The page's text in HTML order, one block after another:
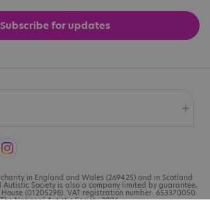
Subscribe for updates
Accessibility
Cookies
in England and Wales (269425) and in Scotland
Autistic Society is also a company limited by guarantee,
(01205298). VAT registration number: 653370050.
National Autistic Society 2026